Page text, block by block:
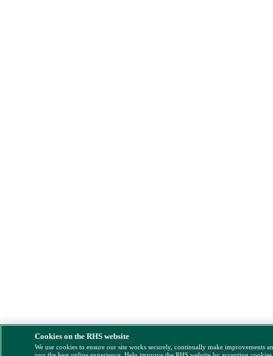
Cookies on the RHS website
We use cookies to ensure our site works securely, continually make improvements